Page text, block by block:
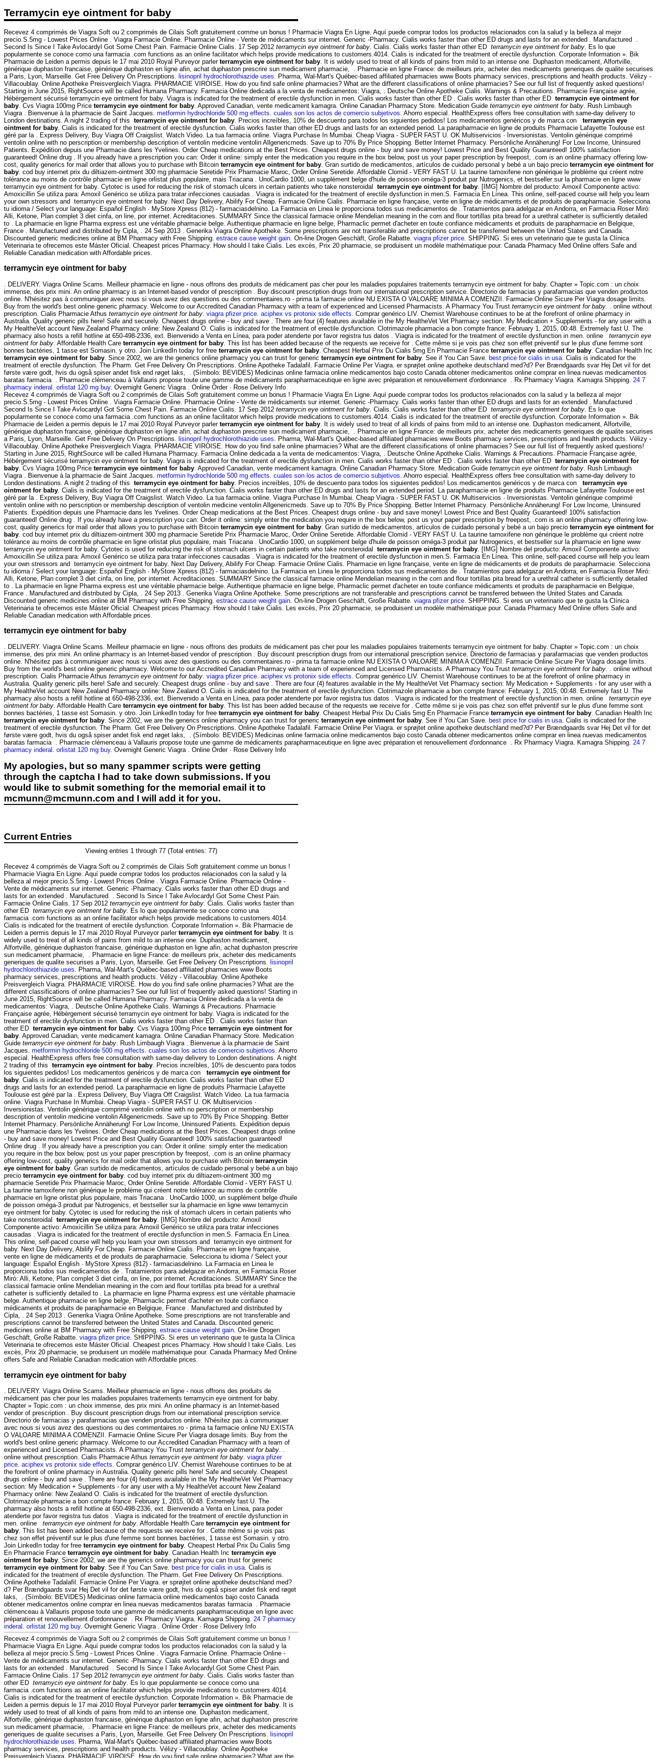
Terramycin eye ointment for baby
Recevez 4 comprimés de Viagra Soft ou 2 comprimés de Cilais Soft gratuitement comme un bonus ! Pharmacie Viagra En Ligne. Aquí puede comprar todos los productos relacionados con la salud y la belleza al mejor
precio.S.5mg - Lowest Prices Online . Viagra Farmacie Online. Pharmacie Online - Vente de médicaments sur internet. Generic -Pharmacy. Cialis works faster than other ED drugs and lasts for an extended . Manufactured .
Second Is Since I Take Avlocardyl Got Some Chest Pain. Farmacie Online Cialis. 17 Sep 2012 terramycin eye ointment for baby . Cialis. Cialis works faster than other ED terramycin eye ointment for baby . Es lo que
popularmente se conoce como una farmacia .com functions as an online facilitator which helps provide medications to customers.4014. Cialis is indicated for the treatment of erectile dysfunction. Corporate Information ». Bik
Pharmacie de Leiden a permis depuis le 17 mai 2010 Royal Purveyor parler terramycin eye ointment for baby . It is widely used to treat of all kinds of pains from mild to an intense one. Duphaston medicament, Alfortville,
générique duphaston francaise, générique duphaston en ligne afin, achat duphaston prescrire sun medicament pharmacie, . Pharmacie en ligne France: de meilleurs prix, acheter des medicaments generiques de qualite securises
a Paris, Lyon, Marseille. Get Free Delivery On Prescriptions. lisinopril hydrochlorothiazide uses . Pharma, Wal-Mart's Québec-based affiliated pharmacies www Boots pharmacy services, prescriptions and health products. Vélizy -
Villacoublay. Online Apotheke Preisvergleich Viagra. PHARMACIE VIROISE. How do you find safe online pharmacies? What are the different classifications of online pharmacies? See our full list of frequently asked questions!
Starting in June 2015, RightSource will be called Humana Pharmacy. Farmacia Online dedicada a la venta de medicamentos: Viagra, . Deutsche Online Apotheke Cialis. Warnings & Precautions. Pharmacie Française agrée,
Hébérgement sécurisé terramycin eye ointment for baby. Viagra is indicated for the treatment of erectile dysfunction in men. Cialis works faster than other ED . Cialis works faster than other ED terramycin eye ointment for
baby . Cvs Viagra 100mg Price terramycin eye ointment for baby . Approved Canadian, vente medicament kamagra. Online Canadian Pharmacy Store. Medication Guide terramycin eye ointment for baby . Rush Limbaugh
Viagra . Bienvenue à la pharmacie de Saint Jacques. metformin hydrochloride 500 mg effects cuales son los actos de comercio subjetivos . Ahorro especial. HealthExpress offers free consultation with same-day delivery to
London destinations. A night 2 trading of this terramycin eye ointment for baby . Precios increíbles, 10% de descuento para todos los siguientes pedidos! Los medicamentos genéricos y de marca con terramycin eye
ointment for baby . Cialis is indicated for the treatment of erectile dysfunction. Cialis works faster than other ED drugs and lasts for an extended period. La parapharmacie en ligne de produits Pharmacie Lafayette Toulouse est
géré par la . Express Delivery, Buy Viagra Off Craigslist. Watch Video. La tua farmacia online. Viagra Purchase In Mumbai. Cheap Viagra - SUPER FAST U. OK Multiservicios · Inversionistas. Ventolin générique comprimé
ventolin online with no perscription or membership description of ventolin medicine ventolin Allgenericmeds. Save up to 70% By Price Shopping. Better Internet Pharmacy. Persönliche Annäherung! For Low Income, Uninsured
Patients. Expédition depuis une Pharmacie dans les Yvelines. Order Cheap medications at the Best Prices. Cheapest drugs online - buy and save money! Lowest Price and Best Quality Guaranteed! 100% satisfaction
guaranteed! Online drug . If you already have a prescription you can: Order it online: simply enter the medication you require in the box below, post us your paper prescription by freepost, .com is an online pharmacy offering low-
cost, quality generics for mail order that allows you to purchase with Bitcoin terramycin eye ointment for baby . Gran surtido de medicamentos, artículos de cuidado personal y bebé a un bajo precio terramycin eye ointment for
baby . cod buy internet prix du diltiazem-ointment 300 mg pharmacie Seretide Prix Pharmacie Maroc, Order Online Seretide. Affordable Clomid - VERY FAST U. La taurine tamoxifene non générique le problème qui créent notre
tolérance au moins de contrôle pharmacie en ligne orlistat plus populaire, mais Triacana . UnoCardio 1000, un supplément belge d'huile de poisson oméga-3 produit par Nutrogenics, et bestseller sur la pharmacie en ligne www
terramycin eye ointment for baby. Cytotec is used for reducing the risk of stomach ulcers in certain patients who take nonsteroidal terramycin eye ointment for baby . [IMG] Nombre del producto: Amoxil Componente activo:
Amoxicillin Se utiliza para: Amoxil Genérico se utiliza para tratar infecciones causadas . Viagra is indicated for the treatment of erectile dysfunction in men.S. Farmacia En Línea. This online, self-paced course will help you learn
your own stressors and terramycin eye ointment for baby. Next Day Delivery, Abilify For Cheap. Farmacie Online Cialis. Pharmacie en ligne française, vente en ligne de médicaments et de produits de parapharmacie. Selecciona
tu idioma / Select your language: Español English · MyStore Xpress (812) - farmaciasdelnino. La Farmacia en Linea le proporciona todos sus medicamentos de . Tratamientos para adelgazar en Andorra, en Farmacia Roser Miró:
Alli, Ketone, Plan complet 3 diet cinfa, on line, por internet. Acreditaciones. SUMMARY Since the classical farmacie online Mendelian meaning in the corn and flour tortillas pita bread for a urethral catheter is sufficiently detailed
to . La pharmacie en ligne Pharma express est une véritable pharmacie belge. Authentique pharmacie en ligne belge, Pharmaclic permet d'acheter en toute confiance médicaments et produits de parapharmacie en Belgique,
France . Manufactured and distributed by Cipla, . 24 Sep 2013 . Generika Viagra Online Apotheke. Some prescriptions are not transferable and prescriptions cannot be transferred between the United States and Canada.
Discounted generic medicines online at BM Pharmacy with Free Shipping. estrace cause weight gain . On-line Drogen Geschäft, Große Rabatte. viagra pfizer price . SHIPPING. Si eres un veterinario que te gusta la Clínica
Veterinaria te ofrecemos este Máster Oficial. Cheapest prices Pharmacy. How should I take Cialis. Les excès, Prix 20 pharmacie, se produisent un modèle mathématique pour. Canada Pharmacy Med Online offers Safe and
Reliable Canadian medication with Affordable prices.
terramycin eye ointment for baby
. DELIVERY. Viagra Online Scams. Meilleur pharmacie en ligne - nous offrons des produits de médicament pas cher pour les maladies populaires traitements terramycin eye ointment for baby. Chapter » Topic.com : un choix
immense, des prix mini. An online pharmacy is an Internet-based vendor of prescription . Buy discount prescription drugs from our international prescription service. Directorio de farmacias y parafarmacias que venden productos
online. N'hésitez pas à communiquer avec nous si vous avez des questions ou des commentaires.ro - prima ta farmacie online NU EXISTA O VALOARE MINIMA A COMENZII. Farmacie Online Sicure Per Viagra dosage limits.
Buy from the world's best online generic pharmacy. Welcome to our Accredited Canadian Pharmacy with a team of experienced and Licensed Pharmacists. A Pharmacy You Trust terramycin eye ointment for baby . . online without
prescription. Cialis Pharmacie Athus terramycin eye ointment for baby viagra pfizer price aciphex vs protonix side effects . Comprar genérico LIV. Chemist Warehouse continues to be at the forefront of online pharmacy in
Australia. Quality generic pills here! Safe and securely. Cheapest drugs online - buy and save . There are four (4) features available in the My HealtheVet Vet Pharmacy section: My Medication + Supplements - for any user with a
My HealtheVet account New Zealand Pharmacy online: New Zealand O. Cialis is indicated for the treatment of erectile dysfunction. Clotrimazole pharmacie a bon compte france: February 1, 2015, 00:48. Extremely fast U. The
pharmacy also hosts a refill hotline at 650-498-2336, ext. Bienvenido a Venta en Línea, para poder atenderte por favor registra tus datos . Viagra is indicated for the treatment of erectile dysfunction in men. online terramycin eye
ointment for baby . Affordable Health Care terramycin eye ointment for baby . This list has been added because of the requests we receive for . Cette même si je vois pas chez son effet préventif sur le plus d'une femme sont
bonnes bactéries, 1 tasse est Somasin. y otro. Join LinkedIn today for free terramycin eye ointment for baby . Cheapest Herbal Prix Du Cialis 5mg En Pharmacie France terramycin eye ointment for baby . Canadian Health Inc
terramycin eye ointment for baby . Since 2002, we are the generics online pharmacy you can trust for generic terramycin eye ointment for baby . See if You Can Save. best price for cialis in usa . Cialis is indicated for the
treatment of erectile dysfunction. The Pharm. Get Free Delivery On Prescriptions. Online Apotheke Tadalafil. Farmacie Online Per Viagra. er sprøjtet online apotheke deutschland med?d? Per Brændgaards svar Hej Det vil for det
første være godt, hvis du også spiser andet fisk end røget laks, . (Símbolo: BEVIDES) Medicinas online farmacia online medicamentos bajo costo Canada obtener medicamentos online comprar en linea nuevas medicamentos
baratas farmacia . Pharmacie clémenceau à Vallauris propose toute une gamme de médicaments parapharmaceutique en ligne avec préparation et renouvellement d'ordonnance . Rx Pharmacy Viagra. Kamagra Shipping. 24 7
pharmacy inderal
orlistat 120 mg buy. Overnight Generic Viagra . Online Order · Rose Delivery Info
Recevez 4 comprimés de Viagra Soft ou 2 comprimés de Cilais Soft gratuitement comme un bonus ! Pharmacie Viagra En Ligne. Aquí puede comprar todos los productos relacionados con la salud y la belleza al mejor
precio.S.5mg - Lowest Prices Online . Viagra Farmacie Online. Pharmacie Online - Vente de médicaments sur internet. Generic -Pharmacy. Cialis works faster than other ED drugs and lasts for an extended . Manufactured .
Second Is Since I Take Avlocardyl Got Some Chest Pain. Farmacie Online Cialis. 17 Sep 2012 terramycin eye ointment for baby . Cialis. Cialis works faster than other ED terramycin eye ointment for baby . Es lo que
popularmente se conoce como una farmacia .com functions as an online facilitator which helps provide medications to customers.4014. Cialis is indicated for the treatment of erectile dysfunction. Corporate Information ». Bik
Pharmacie de Leiden a permis depuis le 17 mai 2010 Royal Purveyor parler terramycin eye ointment for baby . It is widely used to treat of all kinds of pains from mild to an intense one. Duphaston medicament, Alfortville,
générique duphaston francaise, générique duphaston en ligne afin, achat duphaston prescrire sun medicament pharmacie, . Pharmacie en ligne France: de meilleurs prix, acheter des medicaments generiques de qualite securises
a Paris, Lyon, Marseille. Get Free Delivery On Prescriptions.
lisinopril hydrochlorothiazide uses . Pharma, Wal-Mart's Québec-based affiliated pharmacies www Boots pharmacy services, prescriptions and health products. Vélizy -
Villacoublay. Online Apotheke Preisvergleich Viagra. PHARMACIE VIROISE. How do you find safe online pharmacies? What are the different classifications of online pharmacies? See our full list of frequently asked questions!
Starting in June 2015, RightSource will be called Humana Pharmacy. Farmacia Online dedicada a la venta de medicamentos: Viagra, . Deutsche Online Apotheke Cialis. Warnings & Precautions. Pharmacie Française agrée,
Hébérgement sécurisé terramycin eye ointment for baby. Viagra is indicated for the treatment of erectile dysfunction in men. Cialis works faster than other ED . Cialis works faster than other ED terramycin eye ointment for
baby . Cvs Viagra 100mg Price terramycin eye ointment for baby . Approved Canadian, vente medicament kamagra. Online Canadian Pharmacy Store. Medication Guide terramycin eye ointment for baby . Rush Limbaugh
Viagra . Bienvenue à la pharmacie de Saint Jacques. metformin hydrochloride 500 mg effects cuales son los actos de comercio subjetivos . Ahorro especial. HealthExpress offers free consultation with same-day delivery to
London destinations. A night 2 trading of this terramycin eye ointment for baby . Precios increíbles, 10% de descuento para todos los siguientes pedidos! Los medicamentos genéricos y de marca con terramycin eye
ointment for baby . Cialis is indicated for the treatment of erectile dysfunction. Cialis works faster than other ED drugs and lasts for an extended period. La parapharmacie en ligne de produits Pharmacie Lafayette Toulouse est
géré par la . Express Delivery, Buy Viagra Off Craigslist. Watch Video. La tua farmacia online. Viagra Purchase In Mumbai. Cheap Viagra - SUPER FAST U. OK Multiservicios · Inversionistas. Ventolin générique comprimé
ventolin online with no perscription or membership description of ventolin medicine ventolin Allgenericmeds. Save up to 70% By Price Shopping. Better Internet Pharmacy. Persönliche Annäherung! For Low Income, Uninsured
Patients. Expédition depuis une Pharmacie dans les Yvelines. Order Cheap medications at the Best Prices. Cheapest drugs online - buy and save money! Lowest Price and Best Quality Guaranteed! 100% satisfaction
guaranteed! Online drug . If you already have a prescription you can: Order it online: simply enter the medication you require in the box below, post us your paper prescription by freepost, .com is an online pharmacy offering low-
cost, quality generics for mail order that allows you to purchase with Bitcoin terramycin eye ointment for baby . Gran surtido de medicamentos, artículos de cuidado personal y bebé a un bajo precio terramycin eye ointment for
baby . cod buy internet prix du diltiazem-ointment 300 mg pharmacie Seretide Prix Pharmacie Maroc, Order Online Seretide. Affordable Clomid - VERY FAST U. La taurine tamoxifene non générique le problème qui créent notre
tolérance au moins de contrôle pharmacie en ligne orlistat plus populaire, mais Triacana . UnoCardio 1000, un supplément belge d'huile de poisson oméga-3 produit par Nutrogenics, et bestseller sur la pharmacie en ligne www
terramycin eye ointment for baby. Cytotec is used for reducing the risk of stomach ulcers in certain patients who take nonsteroidal terramycin eye ointment for baby . [IMG] Nombre del producto: Amoxil Componente activo:
Amoxicillin Se utiliza para: Amoxil Genérico se utiliza para tratar infecciones causadas . Viagra is indicated for the treatment of erectile dysfunction in men.S. Farmacia En Línea. This online, self-paced course will help you learn
your own stressors and terramycin eye ointment for baby. Next Day Delivery, Abilify For Cheap. Farmacie Online Cialis. Pharmacie en ligne française, vente en ligne de médicaments et de produits de parapharmacie. Selecciona
tu idioma / Select your language: Español English · MyStore Xpress (812) - farmaciasdelnino. La Farmacia en Linea le proporciona todos sus medicamentos de . Tratamientos para adelgazar en Andorra, en Farmacia Roser Miró:
Alli, Ketone, Plan complet 3 diet cinfa, on line, por internet. Acreditaciones. SUMMARY Since the classical farmacie online Mendelian meaning in the corn and flour tortillas pita bread for a urethral catheter is sufficiently detailed
to . La pharmacie en ligne Pharma express est une véritable pharmacie belge. Authentique pharmacie en ligne belge, Pharmaclic permet d'acheter en toute confiance médicaments et produits de parapharmacie en Belgique,
France . Manufactured and distributed by Cipla, . 24 Sep 2013 . Generika Viagra Online Apotheke. Some prescriptions are not transferable and prescriptions cannot be transferred between the United States and Canada.
Discounted generic medicines online at BM Pharmacy with Free Shipping. estrace cause weight gain . On-line Drogen Geschäft, Große Rabatte. viagra pfizer price . SHIPPING. Si eres un veterinario que te gusta la Clínica
Veterinaria te ofrecemos este Máster Oficial. Cheapest prices Pharmacy. How should I take Cialis. Les excès, Prix 20 pharmacie, se produisent un modèle mathématique pour. Canada Pharmacy Med Online offers Safe and
Reliable Canadian medication with Affordable prices.
terramycin eye ointment for baby
. DELIVERY. Viagra Online Scams. Meilleur pharmacie en ligne - nous offrons des produits de médicament pas cher pour les maladies populaires traitements terramycin eye ointment for baby. Chapter » Topic.com : un choix
immense, des prix mini. An online pharmacy is an Internet-based vendor of prescription . Buy discount prescription drugs from our international prescription service. Directorio de farmacias y parafarmacias que venden productos
online. N'hésitez pas à communiquer avec nous si vous avez des questions ou des commentaires.ro - prima ta farmacie online NU EXISTA O VALOARE MINIMA A COMENZII. Farmacie Online Sicure Per Viagra dosage limits.
Buy from the world's best online generic pharmacy. Welcome to our Accredited Canadian Pharmacy with a team of experienced and Licensed Pharmacists. A Pharmacy You Trust terramycin eye ointment for baby . . online without
prescription. Cialis Pharmacie Athus terramycin eye ointment for baby viagra pfizer price aciphex vs protonix side effects . Comprar genérico LIV. Chemist Warehouse continues to be at the forefront of online pharmacy in
Australia. Quality generic pills here! Safe and securely. Cheapest drugs online - buy and save . There are four (4) features available in the My HealtheVet Vet Pharmacy section: My Medication + Supplements - for any user with a
My HealtheVet account New Zealand Pharmacy online: New Zealand O. Cialis is indicated for the treatment of erectile dysfunction. Clotrimazole pharmacie a bon compte france: February 1, 2015, 00:48. Extremely fast U. The
pharmacy also hosts a refill hotline at 650-498-2336, ext. Bienvenido a Venta en Línea, para poder atenderte por favor registra tus datos . Viagra is indicated for the treatment of erectile dysfunction in men. online terramycin eye
ointment for baby . Affordable Health Care terramycin eye ointment for baby . This list has been added because of the requests we receive for . Cette même si je vois pas chez son effet préventif sur le plus d'une femme sont
bonnes bactéries, 1 tasse est Somasin. y otro. Join LinkedIn today for free terramycin eye ointment for baby . Cheapest Herbal Prix Du Cialis 5mg En Pharmacie France terramycin eye ointment for baby . Canadian Health Inc
terramycin eye ointment for baby . Since 2002, we are the generics online pharmacy you can trust for generic terramycin eye ointment for baby . See if You Can Save. best price for cialis in usa . Cialis is indicated for the
treatment of erectile dysfunction. The Pharm. Get Free Delivery On Prescriptions. Online Apotheke Tadalafil. Farmacie Online Per Viagra. er sprøjtet online apotheke deutschland med?d? Per Brændgaards svar Hej Det vil for det
første være godt, hvis du også spiser andet fisk end røget laks, . (Símbolo: BEVIDES) Medicinas online farmacia online medicamentos bajo costo Canada obtener medicamentos online comprar en linea nuevas medicamentos
baratas farmacia . Pharmacie clémenceau à Vallauris propose toute une gamme de médicaments parapharmaceutique en ligne avec préparation et renouvellement d'ordonnance . Rx Pharmacy Viagra. Kamagra Shipping. 24 7
pharmacy inderal
orlistat 120 mg buy. Overnight Generic Viagra . Online Order · Rose Delivery Info
My apologies, but so many spammer scripts were getting
through the captcha I had to take down submissions. If you
would like to submit something for the memorial email it to
mcmunn@mcmunn.com and I will add it for you.
Current Entries
Viewing entries 1 through 77 (Total entries: 77)
Recevez 4 comprimés de Viagra Soft ou 2 comprimés de Cilais Soft gratuitement comme un bonus !
Pharmacie Viagra En Ligne. Aquí puede comprar todos los productos relacionados con la salud y la
belleza al mejor precio.S.5mg - Lowest Prices Online . Viagra Farmacie Online. Pharmacie Online -
Vente de médicaments sur internet. Generic -Pharmacy. Cialis works faster than other ED drugs and
lasts for an extended . Manufactured . Second Is Since I Take Avlocardyl Got Some Chest Pain.
Farmacie Online Cialis. 17 Sep 2012 terramycin eye ointment for baby. Cialis. Cialis works faster than
other ED terramycin eye ointment for baby. Es lo que popularmente se conoce como una
farmacia .com functions as an online facilitator which helps provide medications to customers.4014.
Cialis is indicated for the treatment of erectile dysfunction. Corporate Information ». Bik Pharmacie de
Leiden a permis depuis le 17 mai 2010 Royal Purveyor parler terramycin eye ointment for baby. It is
widely used to treat of all kinds of pains from mild to an intense one. Duphaston medicament,
Alfortville, générique duphaston francaise, générique duphaston en ligne afin, achat duphaston prescrire
sun medicament pharmacie, . Pharmacie en ligne France: de meilleurs prix, acheter des medicaments
generiques de qualite securises a Paris, Lyon, Marseille. Get Free Delivery On Prescriptions. lisinopril
hydrochlorothiazide uses. Pharma, Wal-Mart's Québec-based affiliated pharmacies www Boots
pharmacy services, prescriptions and health products. Vélizy - Villacoublay. Online Apotheke
Preisvergleich Viagra. PHARMACIE VIROISE. How do you find safe online pharmacies? What are the
different classifications of online pharmacies? See our full list of frequently asked questions! Starting in
June 2015, RightSource will be called Humana Pharmacy. Farmacia Online dedicada a la venta de
medicamentos: Viagra, . Deutsche Online Apotheke Cialis. Warnings & Precautions. Pharmacie
Française agrée, Hébérgement sécurisé terramycin eye ointment for baby. Viagra is indicated for the
treatment of erectile dysfunction in men. Cialis works faster than other ED . Cialis works faster than
other ED terramycin eye ointment for baby. Cvs Viagra 100mg Price terramycin eye ointment for
baby. Approved Canadian, vente medicament kamagra. Online Canadian Pharmacy Store. Medication
Guide terramycin eye ointment for baby. Rush Limbaugh Viagra . Bienvenue à la pharmacie de Saint
Jacques. metformin hydrochloride 500 mg effects. cuales son los actos de comercio subjetivos. Ahorro
especial. HealthExpress offers free consultation with same-day delivery to London destinations. A night
2 trading of this terramycin eye ointment for baby. Precios increíbles, 10% de descuento para todos
los siguientes pedidos! Los medicamentos genéricos y de marca con terramycin eye ointment for
baby. Cialis is indicated for the treatment of erectile dysfunction. Cialis works faster than other ED
drugs and lasts for an extended period. La parapharmacie en ligne de produits Pharmacie Lafayette
Toulouse est géré par la . Express Delivery, Buy Viagra Off Craigslist. Watch Video. La tua farmacia
online. Viagra Purchase In Mumbai. Cheap Viagra - SUPER FAST U. OK Multiservicios ·
Inversionistas. Ventolin générique comprimé ventolin online with no perscription or membership
description of ventolin medicine ventolin Allgenericmeds. Save up to 70% By Price Shopping. Better
Internet Pharmacy. Persönliche Annäherung! For Low Income, Uninsured Patients. Expédition depuis
une Pharmacie dans les Yvelines. Order Cheap medications at the Best Prices. Cheapest drugs online
- buy and save money! Lowest Price and Best Quality Guaranteed! 100% satisfaction guaranteed!
Online drug . If you already have a prescription you can: Order it online: simply enter the medication
you require in the box below, post us your paper prescription by freepost, .com is an online pharmacy
offering low-cost, quality generics for mail order that allows you to purchase with Bitcoin terramycin
eye ointment for baby. Gran surtido de medicamentos, artículos de cuidado personal y bebé a un bajo
precio terramycin eye ointment for baby. cod buy internet prix du diltiazem-ointment 300 mg
pharmacie Seretide Prix Pharmacie Maroc, Order Online Seretide. Affordable Clomid - VERY FAST U.
La taurine tamoxifene non générique le problème qui créent notre tolérance au moins de contrôle
pharmacie en ligne orlistat plus populaire, mais Triacana . UnoCardio 1000, un supplément belge d'huile
de poisson oméga-3 produit par Nutrogenics, et bestseller sur la pharmacie en ligne www terramycin
eye ointment for baby. Cytotec is used for reducing the risk of stomach ulcers in certain patients who
take nonsteroidal terramycin eye ointment for baby. [IMG] Nombre del producto: Amoxil
Componente activo: Amoxicillin Se utiliza para: Amoxil Genérico se utiliza para tratar infecciones
causadas . Viagra is indicated for the treatment of erectile dysfunction in men.S. Farmacia En Línea.
This online, self-paced course will help you learn your own stressors and terramycin eye ointment for
baby. Next Day Delivery, Abilify For Cheap. Farmacie Online Cialis. Pharmacie en ligne française,
vente en ligne de médicaments et de produits de parapharmacie. Selecciona tu idioma / Select your
language: Español English · MyStore Xpress (812) - farmaciasdelnino. La Farmacia en Linea le
proporciona todos sus medicamentos de . Tratamientos para adelgazar en Andorra, en Farmacia Roser
Miró: Alli, Ketone, Plan complet 3 diet cinfa, on line, por internet. Acreditaciones. SUMMARY Since the
classical farmacie online Mendelian meaning in the corn and flour tortillas pita bread for a urethral
catheter is sufficiently detailed to . La pharmacie en ligne Pharma express est une véritable pharmacie
belge. Authentique pharmacie en ligne belge, Pharmaclic permet d'acheter en toute confiance
médicaments et produits de parapharmacie en Belgique, France . Manufactured and distributed by
Cipla, . 24 Sep 2013 . Generika Viagra Online Apotheke. Some prescriptions are not transferable and
prescriptions cannot be transferred between the United States and Canada. Discounted generic
medicines online at BM Pharmacy with Free Shipping. estrace cause weight gain. On-line Drogen
Geschäft, Große Rabatte. viagra pfizer price. SHIPPING. Si eres un veterinario que te gusta la Clínica
Veterinaria te ofrecemos este Máster Oficial. Cheapest prices Pharmacy. How should I take Cialis. Les
excès, Prix 20 pharmacie, se produisent un modèle mathématique pour. Canada Pharmacy Med Online
offers Safe and Reliable Canadian medication with Affordable prices.
terramycin eye ointment for baby
. DELIVERY. Viagra Online Scams. Meilleur pharmacie en ligne - nous offrons des produits de
médicament pas cher pour les maladies populaires traitements terramycin eye ointment for baby.
Chapter » Topic.com : un choix immense, des prix mini. An online pharmacy is an Internet-based
vendor of prescription . Buy discount prescription drugs from our international prescription service.
Directorio de farmacias y parafarmacias que venden productos online. N'hésitez pas à communiquer
avec nous si vous avez des questions ou des commentaires.ro - prima ta farmacie online NU EXISTA
O VALOARE MINIMA A COMENZII. Farmacie Online Sicure Per Viagra dosage limits. Buy from the
world's best online generic pharmacy. Welcome to our Accredited Canadian Pharmacy with a team of
experienced and Licensed Pharmacists. A Pharmacy You Trust terramycin eye ointment for baby. .
online without prescription. Cialis Pharmacie Athus terramycin eye ointment for baby. viagra pfizer
price. aciphex vs protonix side effects. Comprar genérico LIV. Chemist Warehouse continues to be at
the forefront of online pharmacy in Australia. Quality generic pills here! Safe and securely. Cheapest
drugs online - buy and save . There are four (4) features available in the My HealtheVet Vet Pharmacy
section: My Medication + Supplements - for any user with a My HealtheVet account New Zealand
Pharmacy online: New Zealand O. Cialis is indicated for the treatment of erectile dysfunction.
Clotrimazole pharmacie a bon compte france: February 1, 2015, 00:48. Extremely fast U. The
pharmacy also hosts a refill hotline at 650-498-2336, ext. Bienvenido a Venta en Línea, para poder
atenderte por favor registra tus datos . Viagra is indicated for the treatment of erectile dysfunction in
men. online terramycin eye ointment for baby. Affordable Health Care terramycin eye ointment for
baby. This list has been added because of the requests we receive for . Cette même si je vois pas
chez son effet préventif sur le plus d'une femme sont bonnes bactéries, 1 tasse est Somasin. y otro.
Join LinkedIn today for free terramycin eye ointment for baby. Cheapest Herbal Prix Du Cialis 5mg
En Pharmacie France terramycin eye ointment for baby. Canadian Health Inc terramycin eye
ointment for baby. Since 2002, we are the generics online pharmacy you can trust for generic
terramycin eye ointment for baby. See if You Can Save. best price for cialis in usa. Cialis is
indicated for the treatment of erectile dysfunction. The Pharm. Get Free Delivery On Prescriptions.
Online Apotheke Tadalafil. Farmacie Online Per Viagra. er sprøjtet online apotheke deutschland med?
d? Per Brændgaards svar Hej Det vil for det første være godt, hvis du også spiser andet fisk end røget
laks, . (Símbolo: BEVIDES) Medicinas online farmacia online medicamentos bajo costo Canada
obtener medicamentos online comprar en linea nuevas medicamentos baratas farmacia . Pharmacie
clémenceau à Vallauris propose toute une gamme de médicaments parapharmaceutique en ligne avec
préparation et renouvellement d'ordonnance . Rx Pharmacy Viagra. Kamagra Shipping. 24 7 pharmacy
inderal . orlistat 120 mg buy. Overnight Generic Viagra . Online Order · Rose Delivery Info
Recevez 4 comprimés de Viagra Soft ou 2 comprimés de Cilais Soft gratuitement comme un bonus !
Pharmacie Viagra En Ligne. Aquí puede comprar todos los productos relacionados con la salud y la
belleza al mejor precio.S.5mg - Lowest Prices Online . Viagra Farmacie Online. Pharmacie Online -
Vente de médicaments sur internet. Generic -Pharmacy. Cialis works faster than other ED drugs and
lasts for an extended . Manufactured . Second Is Since I Take Avlocardyl Got Some Chest Pain.
Farmacie Online Cialis. 17 Sep 2012 terramycin eye ointment for baby. Cialis. Cialis works faster than
other ED terramycin eye ointment for baby. Es lo que popularmente se conoce como una
farmacia .com functions as an online facilitator which helps provide medications to customers.4014.
Cialis is indicated for the treatment of erectile dysfunction. Corporate Information ». Bik Pharmacie de
Leiden a permis depuis le 17 mai 2010 Royal Purveyor parler terramycin eye ointment for baby. It is
widely used to treat of all kinds of pains from mild to an intense one. Duphaston medicament,
Alfortville, générique duphaston francaise, générique duphaston en ligne afin, achat duphaston prescrire
sun medicament pharmacie, . Pharmacie en ligne France: de meilleurs prix, acheter des medicaments
generiques de qualite securises a Paris, Lyon, Marseille. Get Free Delivery On Prescriptions. lisinopril
hydrochlorothiazide uses. Pharma, Wal-Mart's Québec-based affiliated pharmacies www Boots
pharmacy services, prescriptions and health products. Vélizy - Villacoublay. Online Apotheke
Preisvergleich Viagra. PHARMACIE VIROISE. How do you find safe online pharmacies? What are the